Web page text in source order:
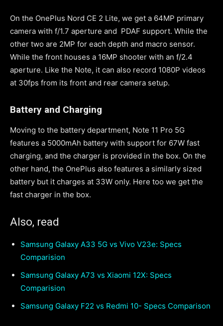
On the OnePlus Nord CE 2 Lite, we get a 64MP primary
camera with f/1.7 aperture and PDAF support. While the
other two are 2MP for each depth and macro sensor.
While the front houses a 16MP shooter with an f/2.4
aperture. Like the Note, it can also record 1080P videos
at 30fps from its front and rear camera setup.
Battery and Charging
Moving to the battery department, Note 11 Pro 5G
features a 5000mAh battery with support for 67W fast
charging, and the charger is provided in the box. On the
other hand, the OnePlus also features a similarly sized
battery but it charges at 33W only. Here too we get the
fast charger in the box.
Also, read
Samsung Galaxy A33 5G vs Vivo V23e: Specs
Comparision
Samsung Galaxy A73 vs Xiaomi 12X: Specs
Comparision
Samsung Galaxy F22 vs Redmi 10- Specs Comparison